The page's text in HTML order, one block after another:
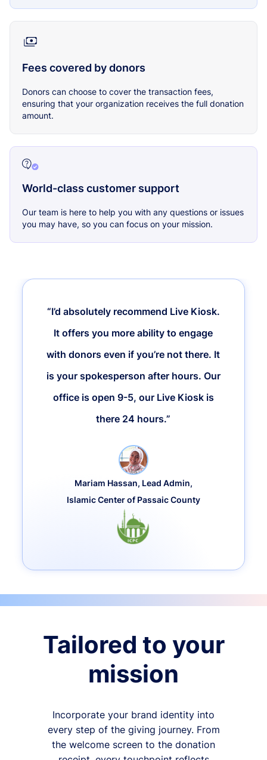
Fees covered by donors
Donors can choose to cover the transaction fees,
ensuring that your organization receives the full donation
amount.
World-class customer support
Our team is here to help you with any questions or issues
you may have, so you can focus on your mission.
“I’d absolutely recommend Live Kiosk.
It offers you more ability to engage
with donors even if you’re not there. It
is your spokesperson after hours. Our
office is open 9-5, our Live Kiosk is
there 24 hours.”
Mariam Hassan, Lead Admin,
Islamic Center of Passaic County
Tailored to your
mission
Incorporate your brand identity into
every step of the giving journey. From
the welcome screen to the donation